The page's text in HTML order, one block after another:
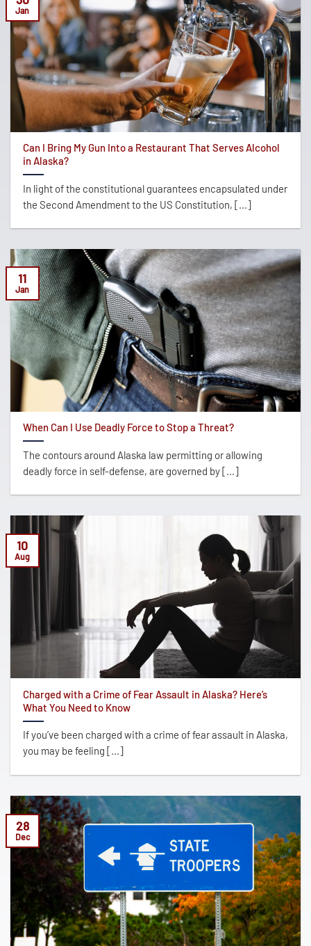
Can I Bring My Gun Into a Restaurant That Serves Alcohol
in Alaska?
In light of the constitutional guarantees encapsulated under
the Second Amendment to the US Constitution, [...]
Jan
When Can I Use Deadly Force to Stop a Threat?
The contours around Alaska law permitting or allowing
deadly force in self-defense, are governed by [...]
11
Jan
Charged with a Crime of Fear Assault in Alaska? Here’s
What You Need to Know
If you’ve been charged with a crime of fear assault in Alaska,
you may be feeling [...]
10
Aug
28
Dec